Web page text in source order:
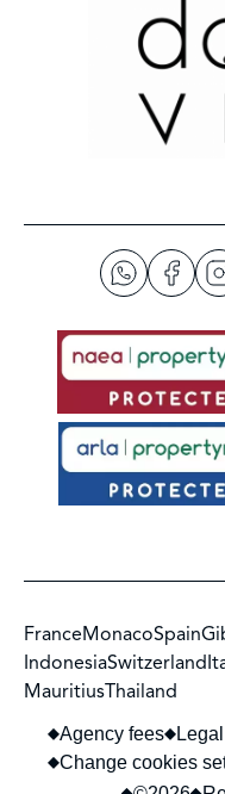
FranceMonacoSpain
IndonesiaSwitzerland
MauritiusThailand
Agency fees
Change cookies